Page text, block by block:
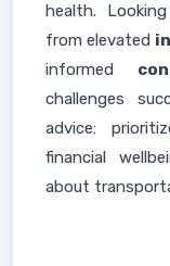
health.
from elevated
informed
challenges
advice:
financial
about